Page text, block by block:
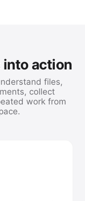
into action
files,
collect
work from